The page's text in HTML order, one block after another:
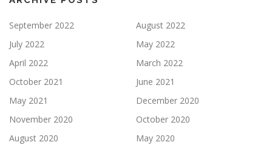
September 2022
August 2022
July 2022
May 2022
April 2022
March 2022
October 2021
June 2021
May 2021
December 2020
November 2020
October 2020
August 2020
May 2020